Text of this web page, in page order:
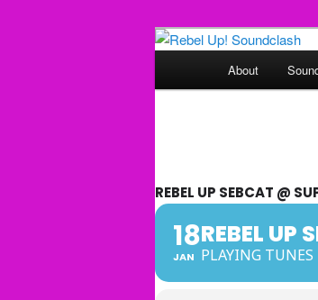
Rebel
Sounds from
About
REBEL UP SEBCAT @
18
JAN
REBEL UP
PLAYING